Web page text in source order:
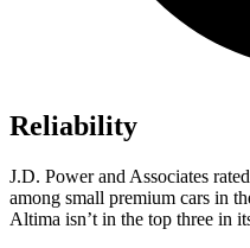
Reliability
J.D. Power and Associates
among small premium cars in
Altima isn’t in the top three in